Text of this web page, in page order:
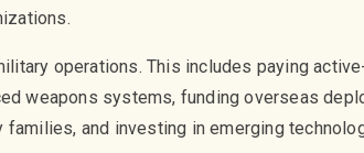
operations. This includes paying
weapons systems, funding overseas
and investing in emerging